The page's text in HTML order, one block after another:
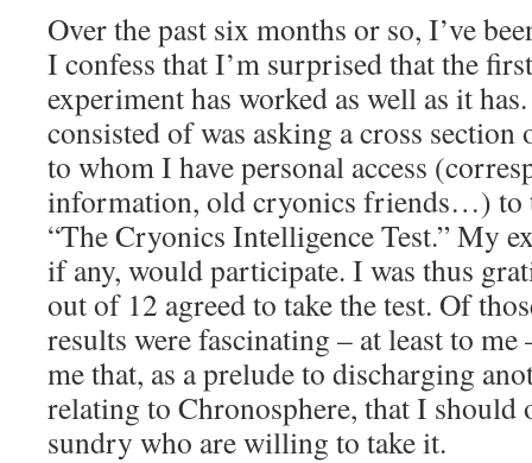
Over the past six months or so, I’ve
I confess that I’m surprised that the
experiment has worked as well as it
consisted of was asking a cross
to whom I have personal access
information, old cryonics friends…) to
“The Cryonics Intelligence Test.” My
if any, would participate. I was thus
out of 12 agreed to take the test. Of
results were fascinating – at least to
me that, as a prelude to discharging
relating to Chronosphere, that I should
sundry who are willing to take it.